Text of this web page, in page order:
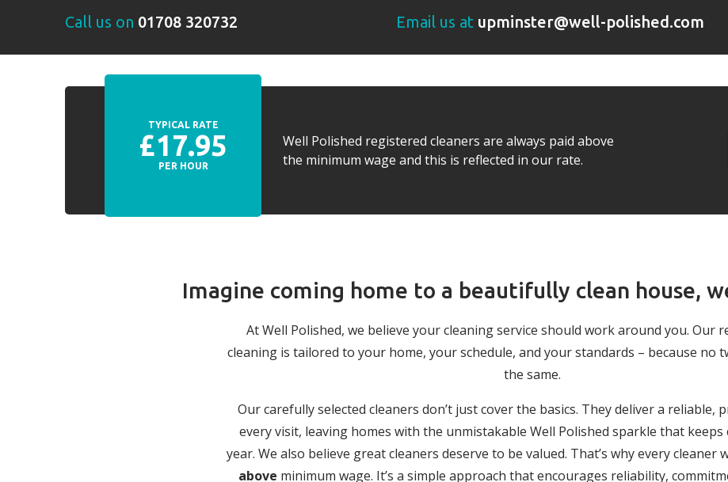
Call us on 01708 320732 Email us at upminster@well-polished.com
TYPICAL RATE
£17.95
PER HOUR
Well Polished registered cleaners are always paid above
the minimum wage and this is reflected in our rate.
Imagine coming home to a beautifully clean house,
At Well Polished, we believe your cleaning service should work around you. Our
cleaning is tailored to your home, your schedule, and your standards – because no
the same.
Our carefully selected cleaners don’t just cover the basics. They deliver a reliable,
every visit, leaving homes with the unmistakable Well Polished sparkle that
year. We also believe great cleaners deserve to be valued. That’s why every cleaner
above minimum wage. It’s a simple approach that encourages reliability,